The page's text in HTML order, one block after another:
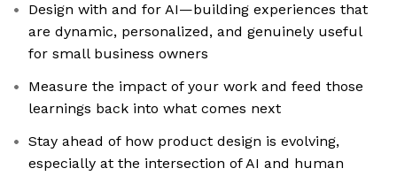
Design with and for AI—building experiences that
are dynamic, personalized, and genuinely useful
for small business owners
Measure the impact of your work and feed those
learnings back into what comes next
Stay ahead of how product design is evolving,
especially at the intersection of AI and human